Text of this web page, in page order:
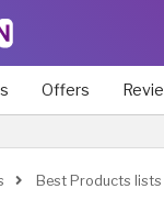
Offers
Best Products